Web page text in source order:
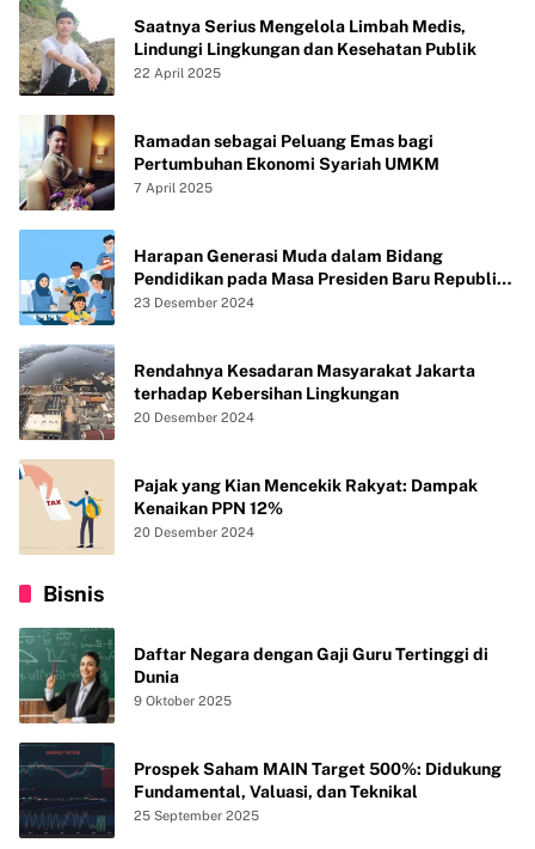
Saatnya Serius Mengelola Limbah Medis,
Lindungi Lingkungan dan Kesehatan Publik
22 April 2025
Ramadan sebagai Peluang Emas bagi
Pertumbuhan Ekonomi Syariah UMKM
7 April 2025
Harapan Generasi Muda dalam Bidang
Pendidikan pada Masa Presiden Baru Republik
Indonesia
23 Desember 2024
Rendahnya Kesadaran Masyarakat Jakarta
terhadap Kebersihan Lingkungan
20 Desember 2024
Pajak yang Kian Mencekik Rakyat: Dampak
Kenaikan PPN 12%
20 Desember 2024
Bisnis
Daftar Negara dengan Gaji Guru Tertinggi di
Dunia
9 Oktober 2025
Prospek Saham MAIN Target 500%: Didukung
Fundamental, Valuasi, dan Teknikal
25 September 2025